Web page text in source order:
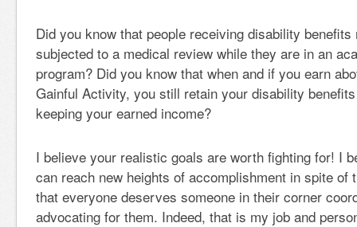
Did you know that people receiving disability
subjected to a medical review while they are in an
program? Did you know that when and if you earn
Gainful Activity, you still retain your disability
keeping your earned income?
I believe your realistic goals are worth fighting for! I
can reach new heights of accomplishment in spite of
that everyone deserves someone in their corner
advocating for them. Indeed, that is my job and